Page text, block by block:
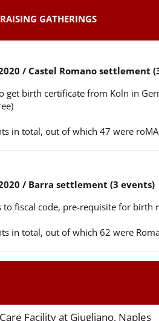
GATHERINGS
/ Castel Romano settlement
get birth certificate from Koln in
in total, out of which 47 were
/ Barra settlement (3 events)
to fiscal code, pre-requisite for
in total, out of which 62 were
Facility at Giugliano, Naples